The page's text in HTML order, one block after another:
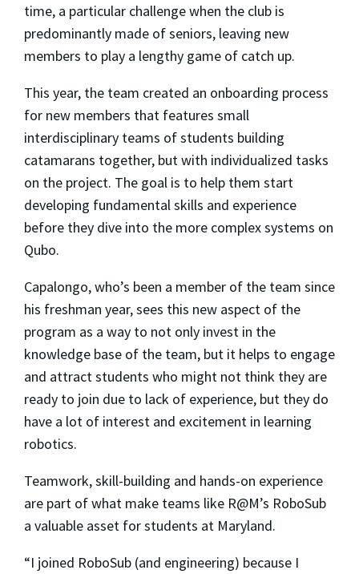
time, a particular challenge when the club is
predominantly made of seniors, leaving new
members to play a lengthy game of catch up.
This year, the team created an onboarding process
for new members that features small
interdisciplinary teams of students building
catamarans together, but with individualized tasks
on the project. The goal is to help them start
developing fundamental skills and experience
before they dive into the more complex systems on
Qubo.
Capalongo, who’s been a member of the team since
his freshman year, sees this new aspect of the
program as a way to not only invest in the
knowledge base of the team, but it helps to engage
and attract students who might not think they are
ready to join due to lack of experience, but they do
have a lot of interest and excitement in learning
robotics.
Teamwork, skill-building and hands-on experience
are part of what make teams like R@M’s RoboSub
a valuable asset for students at Maryland.
“I joined RoboSub (and engineering) because I